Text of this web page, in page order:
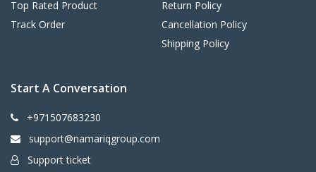
Top Rated Product
Track Order
Return Policy
Cancellation Policy
Shipping Policy
Start A Conversation
+971507683230
support@namariqgroup.com
Support ticket